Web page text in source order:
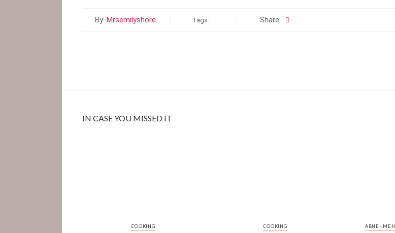
By: Mrsemilyshore Tags: Share:
IN CASE YOU MISSED IT
COOKING COOKING ABNEHMEN